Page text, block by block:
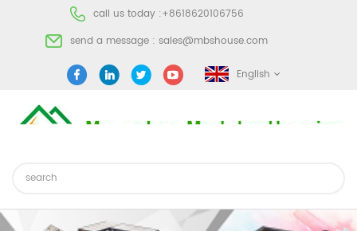
call us today :+8618620106756
send a message : sales@mbshouse.com
English